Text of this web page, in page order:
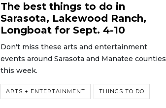
The best things to do in
Sarasota, Lakewood Ranch,
Longboat for Sept. 4-10
Don't miss these arts and entertainment
events around Sarasota and Manatee counties
this week.
ARTS + ENTERTAINMENT THINGS TO DO